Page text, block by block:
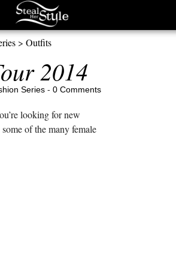
> Outfits
2014
Series- 0 Comments
looking for new
of the many female